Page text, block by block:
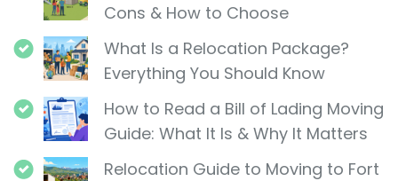
Cons & How to Choose
What Is a Relocation Package?
Everything You Should Know
How to Read a Bill of Lading Moving
Guide: What It Is & Why It Matters
Relocation Guide to Moving to Fort